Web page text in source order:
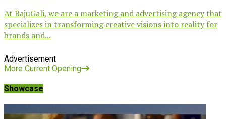
At BajuGali, we are a marketing and advertising agency that
specializes in transforming creative visions into reality for
brands and...
Advertisement
More Current Opening
Showcase